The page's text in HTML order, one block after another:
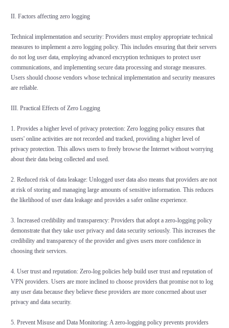
II. Factors affecting zero logging
Technical implementation and security: Providers must employ appropriate technical
measures to implement a zero logging policy. This includes ensuring that their servers
do not log user data, employing advanced encryption techniques to protect user
communications, and implementing secure data processing and storage measures.
Users should choose vendors whose technical implementation and security measures
are reliable.
III. Practical Effects of Zero Logging
1. Provides a higher level of privacy protection: Zero logging policy ensures that
users' online activities are not recorded and tracked, providing a higher level of
privacy protection. This allows users to freely browse the Internet without worrying
about their data being collected and used.
2. Reduced risk of data leakage: Unlogged user data also means that providers are not
at risk of storing and managing large amounts of sensitive information. This reduces
the likelihood of user data leakage and provides a safer online experience.
3. Increased credibility and transparency: Providers that adopt a zero-logging policy
demonstrate that they take user privacy and data security seriously. This increases the
credibility and transparency of the provider and gives users more confidence in
choosing their services.
4. User trust and reputation: Zero-log policies help build user trust and reputation of
VPN providers. Users are more inclined to choose providers that promise not to log
any user data because they believe these providers are more concerned about user
privacy and data security.
5. Prevent Misuse and Data Monitoring: A zero-logging policy prevents providers